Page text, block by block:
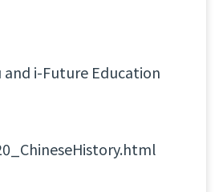
and i-Future Education